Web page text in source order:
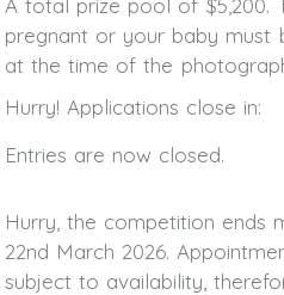
A total prize pool of $5,200.
pregnant or your baby must
at the time of the
Hurry! Applications close in:
Entries are now closed.
Hurry, the competition ends
22nd March 2026.
subject to availability,